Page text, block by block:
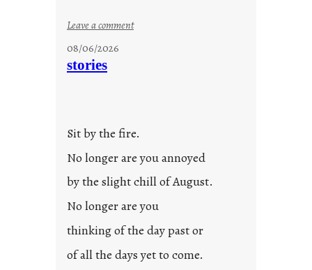
Leave a comment:
e
d
o
s
2
08/06/2026
stories
Sit by the fire.
No longer are you annoyed
by the slight chill of August.
No longer are you
thinking of the day past or
of all the days yet to come.